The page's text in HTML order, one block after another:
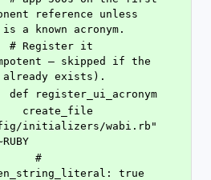
reference unless
a known acronym.
— skipped if the
exists).
      def register_ui_acronym
initializers/wabi.rb"
true